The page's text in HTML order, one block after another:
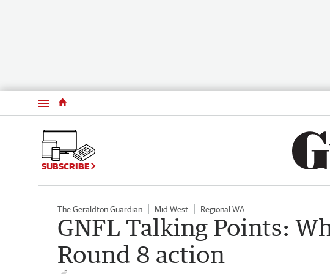
Menu
SUBSCRIBE
The Geraldton Guardian Mid West Regional WA
GNFL Talking Points:
Round 8 action